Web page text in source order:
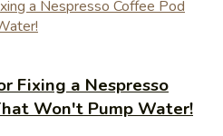
Fixing a Nespresso
Won't Pump Water!